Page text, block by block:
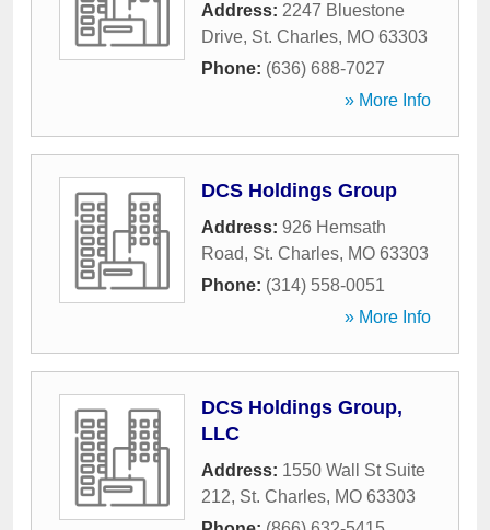
Address: 2247 Bluestone
Drive, St. Charles, MO 63303
Phone: (636) 688-7027
» More Info
DCS Holdings Group
Address: 926 Hemsath
Road, St. Charles, MO 63303
Phone: (314) 558-0051
» More Info
DCS Holdings Group,
LLC
Address: 1550 Wall St Suite
212, St. Charles, MO 63303